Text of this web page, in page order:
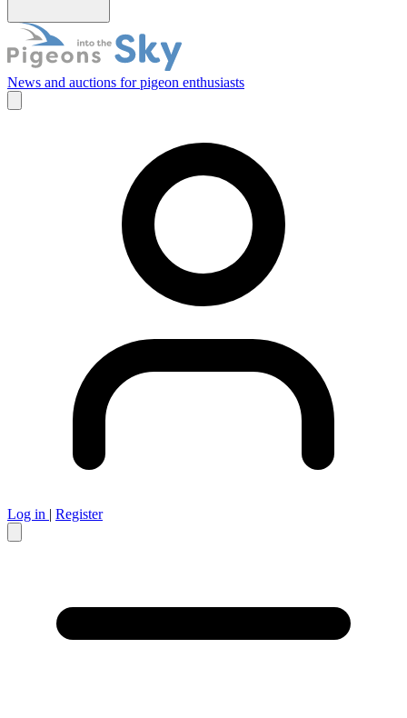
News and auctions for pigeon enthusiasts
Log in | Register